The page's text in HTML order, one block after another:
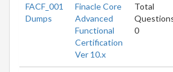
FACF_001
Dumps
Finacle Core
Advanced
Functional
Certification
Ver 10.x
Total
0